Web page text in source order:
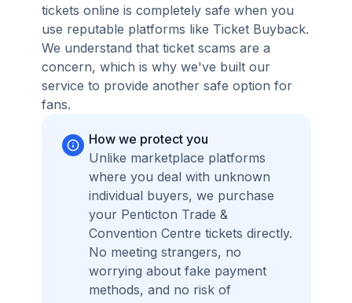
tickets online is completely safe when you
use reputable platforms like Ticket Buyback.
We understand that ticket scams are a
concern, which is why we've built our
service to provide another safe option for
fans.
How we protect you
Unlike marketplace platforms
where you deal with unknown
individual buyers, we purchase
your Penticton Trade &
Convention Centre tickets directly.
No meeting strangers, no
worrying about fake payment
methods, and no risk of